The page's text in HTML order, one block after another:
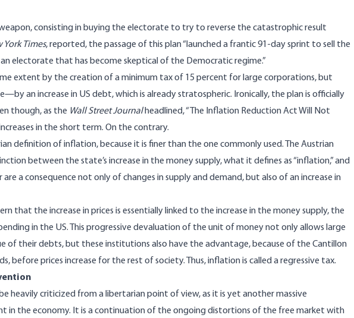
weapon, consisting in buying the electorate to try to reverse the catastrophic result
York Times,reported, the passage of this plan “launched a frantic 91-day sprint to sell the
electorate that has become skeptical of the Democratic regime.”
extent by the creation of a minimum tax of 15 percent for large corporations, but
an increase in US debt, which is alreadystratospheric. Ironically, the plan is officially
though, as the Wall Street Journal headlined, “The Inflation Reduction Act Will Not
in the short term. On the contrary.
definition of inflation, because it is finer than the one commonly used.
The Austrian
between the state’s increase in the money supply, what it defines as “inflation,” and
are a consequence not only of changes in supply and demand, but also of an increase in
that the increase in prices is essentially linked to the increase in the money supply, the
in the US. This progressive devaluation of the unit of money not only allows large
of their debts, but these institutions also have the advantage, because of the Cantillon
before prices increase for the rest of society. Thus, inflation is called aregressive tax.
on
heavily criticized from a libertarian point of view, as it is yet another massive
in the economy. It is a continuation of the ongoing distortions of the free market with